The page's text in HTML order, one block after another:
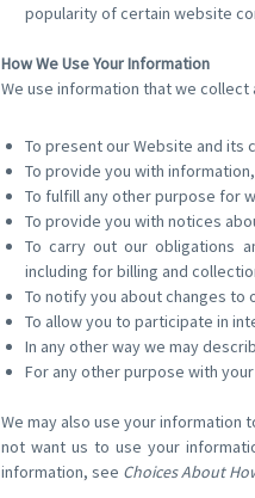
popularity of certain website
How We Use Your Information
We use information that we
To present our Website and its
To provide you with
To fulfill any other purpose for
To provide you with notices
To carry out our obligations
including for billing and
To notify you about changes
To allow you to participate in
In any other way we may
For any other purpose with
We may also use your information
not want us to use your
information, see Choices About